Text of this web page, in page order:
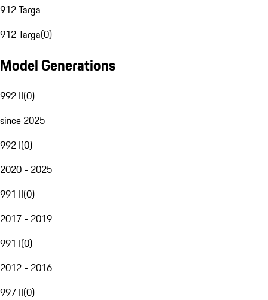
912 Targa
912 Targa(0)
Model Generations
992 II(0)
since 2025
992 I(0)
2020 - 2025
991 II(0)
2017 - 2019
991 I(0)
2012 - 2016
997 II(0)